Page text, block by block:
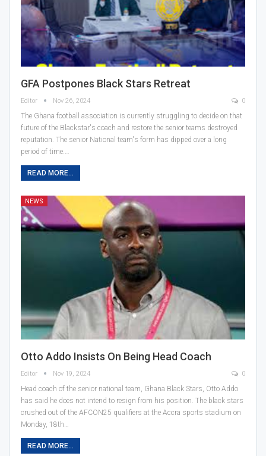
GFA Postpones Black Stars Retreat
Editor Nov 26, 2024 0
The Ghana football association is currently struggling to decide on that
future of the Blackstar's coach and restore the senior teams destroyed
reputation. The senior National team's form has dipped over a long
period of time.…
READ MORE...
NEWS
Otto Addo Insists On Being Head Coach
Editor Nov 19, 2024 0
Head coach of the senior national team, Ghana Black Stars, Otto Addo
has said he does not intend to resign from his position. The black stars
crushed out of the AFCON25 qualifiers at the Accra sports stadium on
Monday, 18th…
READ MORE...